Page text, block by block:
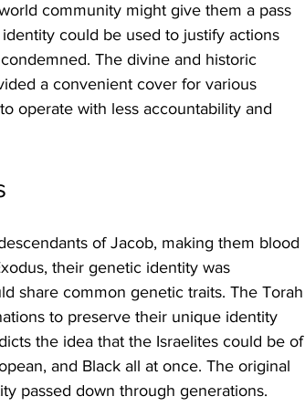
community might give them a pass
could be used to justify actions
The divine and historic
a convenient cover for various
operate with less accountability and
of Jacob, making them blood
their genetic identity was
share common genetic traits. The Torah
to preserve their unique identity
the idea that the Israelites could be of
and Black all at once. The original
passed down through generations.